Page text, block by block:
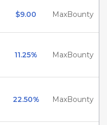
$9.00 MaxBounty
11.25% MaxBounty
22.50% MaxBounty